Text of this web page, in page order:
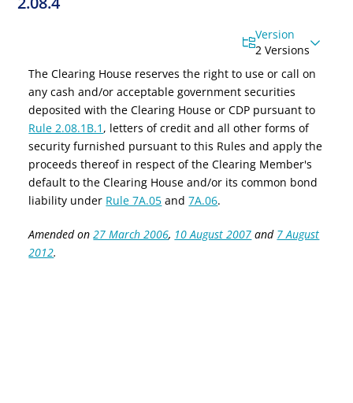
Version
2 Versions
The Clearing House reserves the right to use or call on
any cash and/or acceptable government securities
deposited with the Clearing House or CDP pursuant to
Rule 2.08.1B.1 , letters of credit and all other forms of
security furnished pursuant to this Rules and apply the
proceeds thereof in respect of the Clearing Member's
default to the Clearing House and/or its common bond
liability under Rule 7A.05 and7A.06.
Amended on27 March 2006, 10 August 2007 and 7 August
2012.